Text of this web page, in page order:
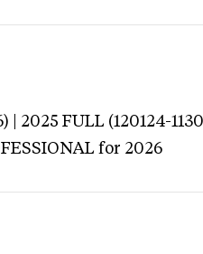
| 2025 FULL (120124-
for 2026